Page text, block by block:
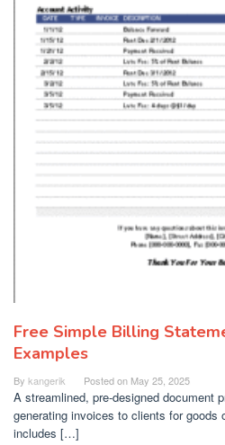
Free Simple Billing
Examples
By kangerik Posted on May 25, 2025
A streamlined, pre-designed document
generating invoices to clients for goods
includes […]